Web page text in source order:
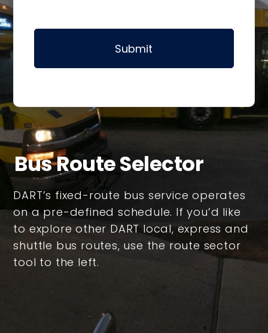
Submit
Bus Route Selector
DART’s fixed-route bus service operates
on a pre-defined schedule. If you’d like
to explore other DART local, express and
shuttle bus routes, use the route sector
tool to the left.